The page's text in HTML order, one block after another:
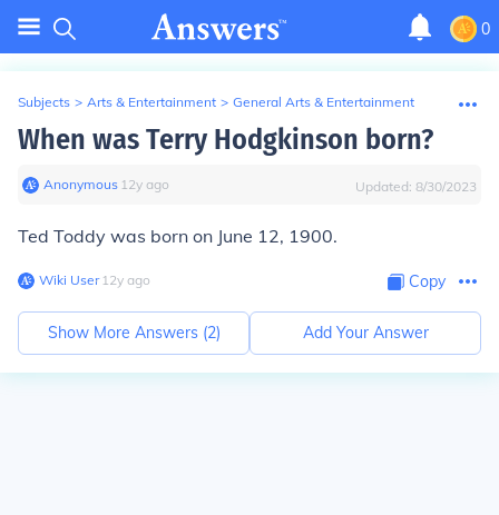
0
Subjects > Arts & Entertainment > General Arts & Entertainment
When was Terry Hodgkinson born?
Anonymous∙ 12y ago Updated: 8/30/2023
Ted Toddy was born on June 12, 1900.
Wiki User∙12y ago Copy
Show More Answers (2) Add Your Answer